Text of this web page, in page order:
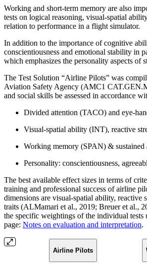
Working and short-term memory are also
tests on logical reasoning, visual-spatial
relation to performance in a flight simulator.
In addition to the importance of cognitive
conscientiousness and emotional stability in
which emphasizes the personality aspects of
The Test Solution “Airline Pilots” was
Aviation Safety Agency (AMC1
and social skills be assessed in accordance
Divided attention (TACO) and eye-
Visual-spatial ability (INT), reactive
Working memory (SPAN) &
Personality: conscientiousness,
The best available effect sizes in terms of
training and professional success of airline
dimensions are visual-spatial ability, reactive
traits (ALMamari et al., 2019; Breuer et al.,
the specific weightings of the individual
page: Notes on evaluation and interpretation.
Airline Pilots